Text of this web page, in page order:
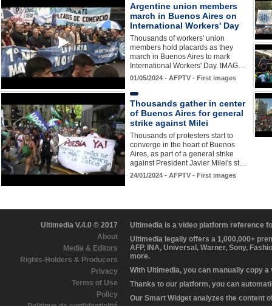
Argentine union members
march in Buenos Aires on
International Workers' Day
Thousands of workers' union
members hold placards as they
march in Buenos Aires to mark
International Workers' Day. IMAG…
01/05/2024 - AFPTV - First images
Thousands gather in center
of Buenos Aires for general
strike against Milei
Thousands of protesters start to
converge in the heart of Buenos
Aires, as part of a general strike
against President Javier Milei's st…
24/01/2024 - AFPTV - First images
Ultimedia V.4.0 © 2017
About
Media & Editors
Rights-Holders & Producers
Privacy
Terms of Use
Policy
Ultimedia is a video platform reference
Ultimedia legally offers a 1,000,000+
AFP, INA, Universal, Warner, Sony,
more.
With Ultimedia, you can manually copy
Thanks to our platform, you can
Our Smart Widget analyzes the content